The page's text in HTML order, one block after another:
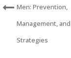
Men: Prevention,
Management,
Strategies